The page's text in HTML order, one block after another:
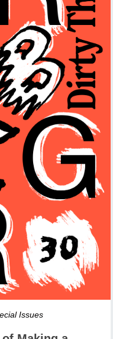
Issues